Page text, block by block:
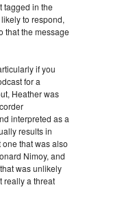
tagged in the
to respond,
that the message
if you
for a
Heather was
interpreted as a
results in
that was also
Nimoy, and
was unlikely
really a threat